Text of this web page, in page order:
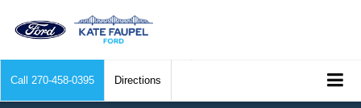
Call 270-458-0395 Directions